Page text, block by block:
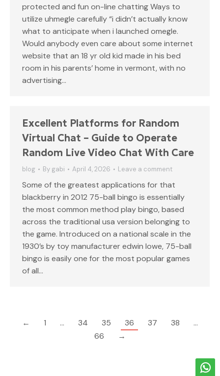
protected and fun on-line chatting Ways to
utilize uhmegle carefully “i didn’t actually know
what to anticipate when i launched omegle.
Would anybody even care about some internet
website that an 18 yr old kid made in his bed
room in his parents’ home in vermont, with no
advertising…
Excellent Platforms for Random
Virtual Chat – Guide to Operate
Random Live Video Chat With Care
blog By gabi April 4, 2026 Leave a comment
Some of the greatest applications for that
blackberry in 2012 75-ball bingo is essentially
the most common method play bingo, based
across the traditional usa version belonging to
the game. Introduced on a national scale in the
1930’s by toy manufacturer edwin lowe, 75-ball
bingo is easily one for the most popular games
of all…
← 1 … 34 35 36 37 38
…
66
→